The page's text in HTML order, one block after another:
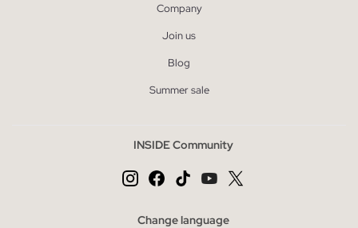
Company
Join us
Blog
Summer sale
INSIDE Community
Change language